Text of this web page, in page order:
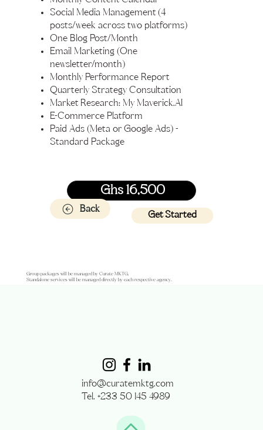
Social Media Management (4
posts/week across two platforms)
One Blog Post/Month
Email Marketing (One
newsletter/month)
Monthly Performance Report
Quarterly Strategy Consultation
Market Research: My Maverick.AI
E-Commerce Platform
Paid Ads (Meta or Google Ads) -
Standard Package
Ghs 16,500
Get Started
Back
Group packages will be managed by Curate MKTG.
Standalone services will be managed directly by each respective agency.
info@curatemktg.com
Tel. +233 50 145 4989